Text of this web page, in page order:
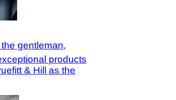
gentleman,
products
& Hill as the